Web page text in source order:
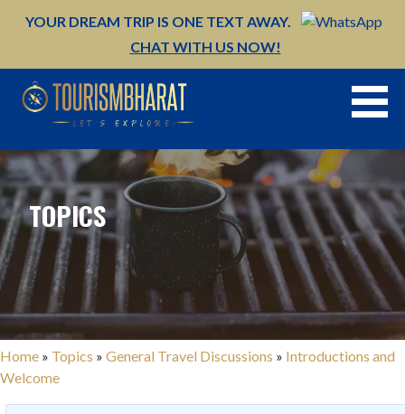
YOUR DREAM TRIP IS ONE TEXT AWAY.
CHAT WITH US NOW!
TOPICS
Home » Topics » General Travel Discussions » Introductions and
Welcome